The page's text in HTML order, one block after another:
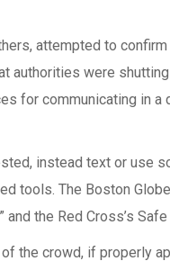
attempted to
authorities were
for communicating in a
instead text or use
tools. The Boston
” and the Red Cross’s
the crowd, if properly